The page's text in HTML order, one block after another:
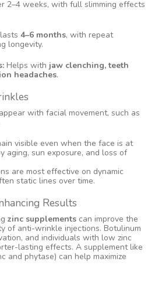
2–4 weeks, with full slimming effects
4–6 months, with repeat
longevity.
Helps with jaw clenching, teeth
headaches.
appear with facial movement, such as
visible even when the face is at
aging, sun exposure, and loss of
are most effective on dynamic
static lines over time.
Results
zinc supplements can improve the
of anti-wrinkle injections. Botulinum
and individuals with low zinc
lasting effects. A supplement like
and phytase) can help maximize